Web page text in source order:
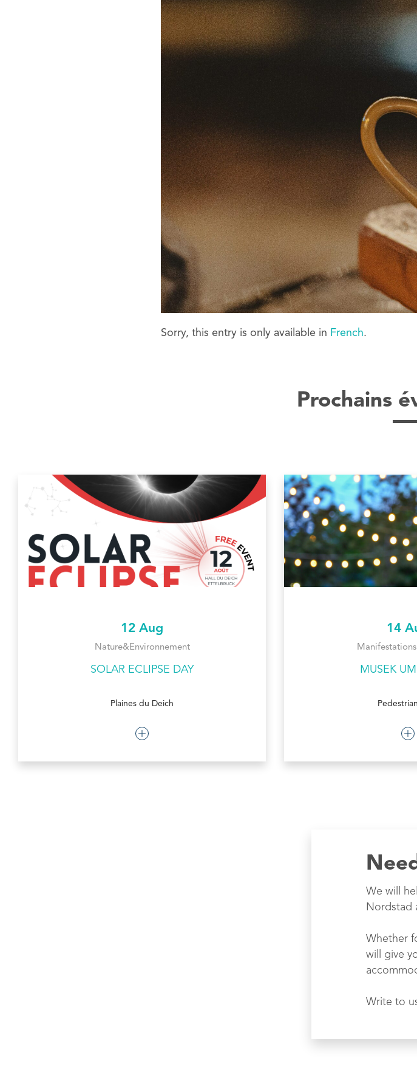
Sorry, this entry is only available in French.
Prochains
12 Aug
Nature&Environnement
SOLAR ECLIPSE DAY
Plaines du Deich
14
MUSEK
We will
Nordstad
Whether
will give
Write to